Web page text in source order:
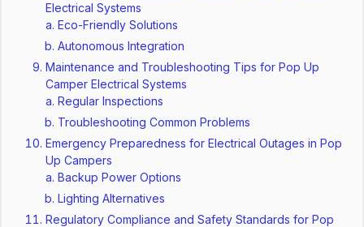
Electrical Systems
Eco-Friendly Solutions
Autonomous Integration
Maintenance and Troubleshooting Tips for Pop Up
Camper Electrical Systems
Regular Inspections
Troubleshooting Common Problems
Emergency Preparedness for Electrical Outages in Pop
Up Campers
Backup Power Options
Lighting Alternatives
Regulatory Compliance and Safety Standards for Pop